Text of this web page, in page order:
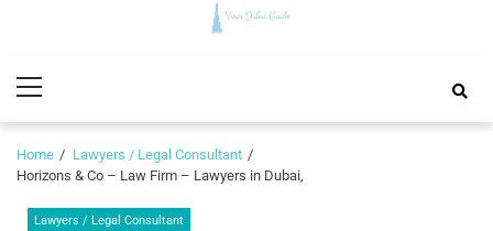
Guide
Menu
Home
Lawyers / Legal Consultant
Horizons & Co – Law Firm – Lawyers in Dubai,
Lawyers / Legal Consultant